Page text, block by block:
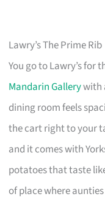
Lawry’s The Prime Rib
You go to Lawry’s for
Mandarin Gallerywith
dining room feels
the cart right to your
and it comes with
potatoes that taste
of place where